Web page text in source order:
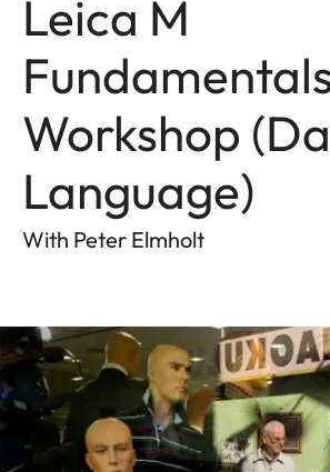
Leica M
Workshop
Language)
With Peter Elmholt